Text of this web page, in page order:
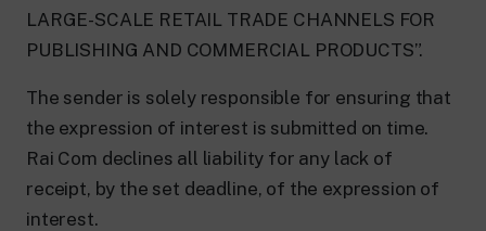
LARGE-SCALE RETAIL TRADE CHANNELS FOR
PUBLISHING AND COMMERCIAL PRODUCTS”.
The sender is solely responsible for ensuring that
the expression of interest is submitted on time.
Rai Com declines all liability for any lack of
receipt, by the set deadline, of the expression of
interest.